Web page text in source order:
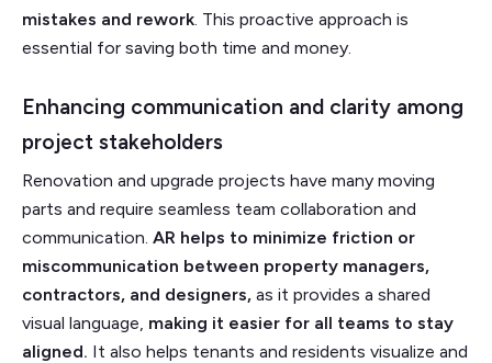
mistakes and rework. This proactive approach is
essential for saving both time and money.
Enhancing communication and clarity among
project stakeholders
Renovation and upgrade projects have many moving
parts and require seamless team collaboration and
communication. AR helps to minimize friction or
miscommunication between property managers,
contractors, and designers, as it provides a shared
visual language, making it easier for all teams to stay
aligned. It also helps tenants and residents visualize and